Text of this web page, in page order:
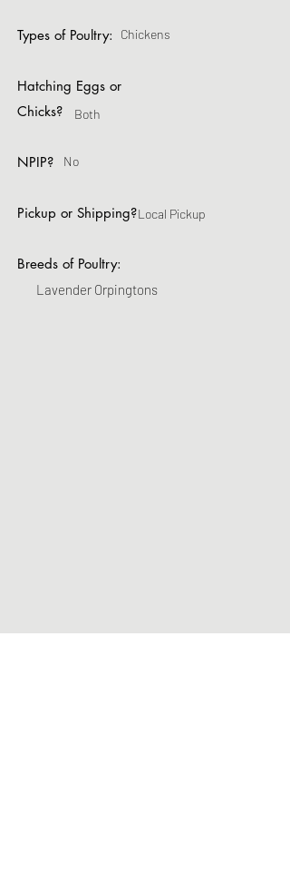
Types of Poultry:
Hatching Eggs or
Chicks?
NPIP?
Pickup or Shipping?
Breeds of Poultry:
Chickens
Both
No
Local Pickup
Lavender Orpingtons